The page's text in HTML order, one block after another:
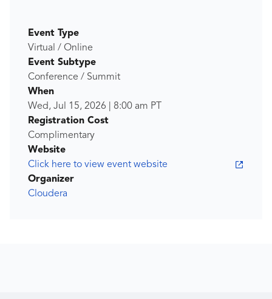
Event Type
Virtual / Online
Event Subtype
Conference / Summit
When
Wed, Jul 15, 2026
8:00 am PT
Registration Cost
Complimentary
Website
Click here to view event website
Organizer
Cloudera